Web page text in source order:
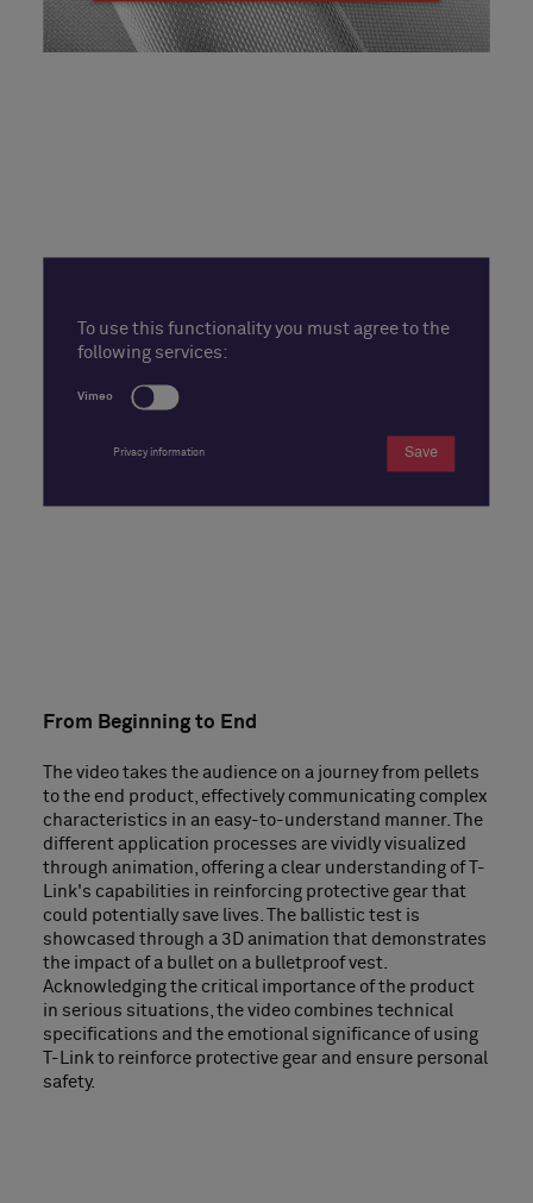
To use this functionality you must agree to the
following services:
Vimeo
Privacy information Save
From Beginning to End
The video takes the audience on a journey from pellets
to the end product, effectively communicating complex
characteristics in an easy-to-understand manner. The
different application processes are vividly visualized
through animation, offering a clear understanding of T-
Link's capabilities in reinforcing protective gear that
could potentially save lives. The ballistic test is
showcased through a 3D animation that demonstrates
the impact of a bullet on a bulletproof vest.
Acknowledging the critical importance of the product
in serious situations, the video combines technical
specifications and the emotional significance of using
T-Link to reinforce protective gear and ensure personal
safety.